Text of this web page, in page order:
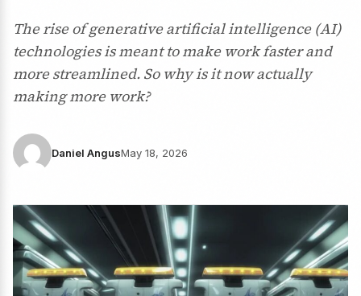
The rise of generative artificial intelligence (AI)
technologies is meant to make work faster and
more streamlined. So why is it now actually
making more work?
Daniel AngusMay 18, 2026